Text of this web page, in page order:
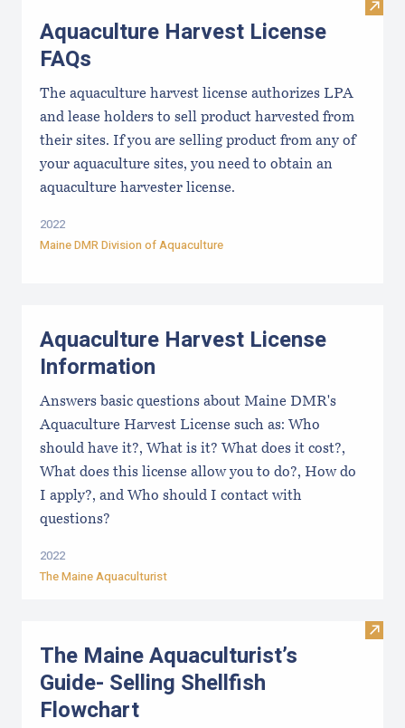
Visit
Aquaculture Harvest License
FAQs
The aquaculture harvest license authorizes LPA
and lease holders to sell product harvested from
their sites. If you are selling product from any of
your aquaculture sites, you need to obtain an
aquaculture harvester license.
2022
Maine DMR Division of Aquaculture
Aquaculture Harvest License
Information
Answers basic questions about Maine DMR's
Aquaculture Harvest License such as: Who
should have it?, What is it? What does it cost?,
What does this license allow you to do?, How do
I apply?, and Who should I contact with
questions?
2022
The Maine Aquaculturist
Visit
The Maine Aquaculturist’s
Guide- Selling Shellfish
Flowchart